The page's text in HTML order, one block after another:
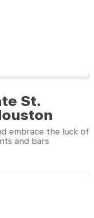
St.
embrace the luck of
and bars